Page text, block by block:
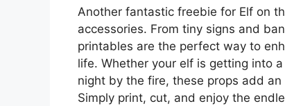
Another fantastic freebie for Elf on
accessories. From tiny signs and
printables are the perfect way to
life. Whether your elf is getting into
night by the fire, these props add
Simply print, cut, and enjoy the